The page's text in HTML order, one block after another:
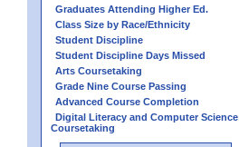
Graduates Attending Higher Ed.
Class Size by Race/Ethnicity
Student Discipline
Student Discipline Days Missed
Arts Coursetaking
Grade Nine Course Passing
Advanced Course Completion
Digital Literacy and Computer Science
Coursetaking